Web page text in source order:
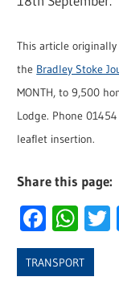
This article
the Bradley Stoke
MONTH, to 9,500
Lodge. Phone
leaflet insertion.
Share this page:
TRANSPORT